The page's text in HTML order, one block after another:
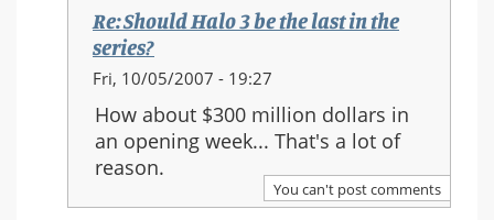
series?
Re: Should Halo 3 be the last in the
series?
In
to:
Re:
Should
Halo
Fri, 10/05/2007 - 19:27
How about $300 million dollars in
an opening week... That's a lot of
reason.
You can't post comments